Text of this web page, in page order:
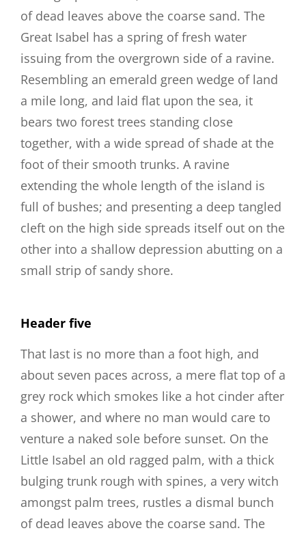
of dead leaves above the coarse sand. The
Great Isabel has a spring of fresh water
issuing from the overgrown side of a ravine.
Resembling an emerald green wedge of land
a mile long, and laid flat upon the sea, it
bears two forest trees standing close
together, with a wide spread of shade at the
foot of their smooth trunks. A ravine
extending the whole length of the island is
full of bushes; and presenting a deep tangled
cleft on the high side spreads itself out on the
other into a shallow depression abutting on a
small strip of sandy shore.
Header five
That last is no more than a foot high, and
about seven paces across, a mere flat top of a
grey rock which smokes like a hot cinder after
a shower, and where no man would care to
venture a naked sole before sunset. On the
Little Isabel an old ragged palm, with a thick
bulging trunk rough with spines, a very witch
amongst palm trees, rustles a dismal bunch
of dead leaves above the coarse sand. The